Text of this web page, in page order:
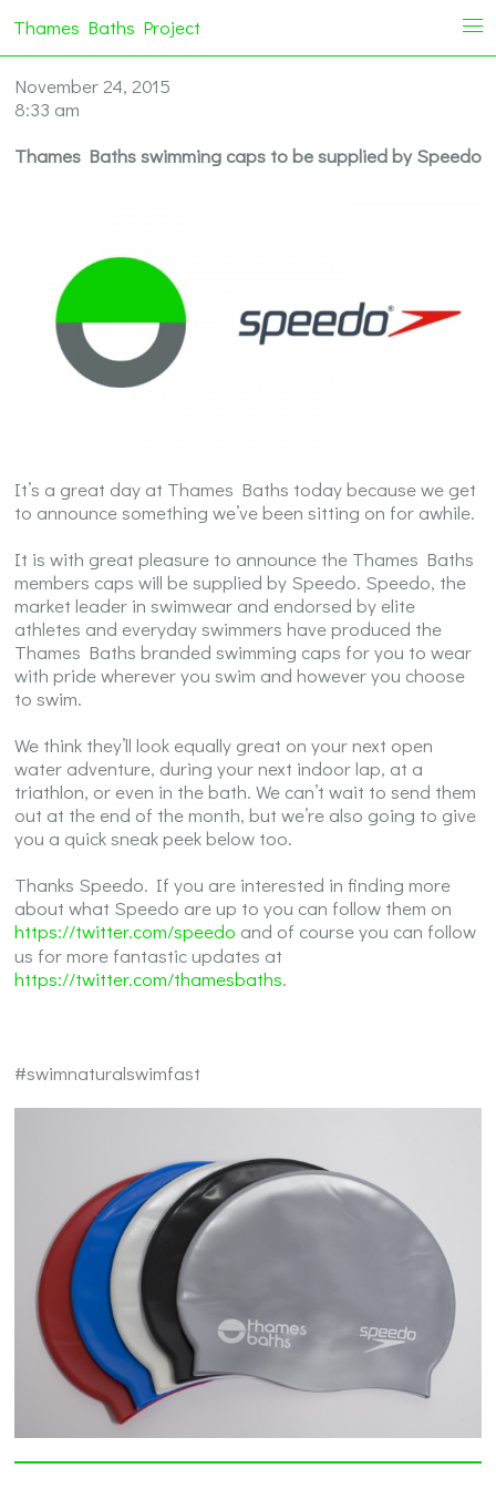
Thames Baths Project i
November 24, 2015
8:33 am
Thames Baths swimming caps to be supplied by Speedo
It’s a great day at Thames Baths today because we get
to announce something we’ve been sitting on for awhile.
It is with great pleasure to announce the Thames Baths
members caps will be supplied by Speedo. Speedo, the
market leader in swimwear and endorsed by elite
athletes and everyday swimmers have produced the
Thames Baths branded swimming caps for you to wear
with pride wherever you swim and however you choose
to swim.
We think they’ll look equally great on your next open
water adventure, during your next indoor lap, at a
triathlon, or even in the bath. We can’t wait to send them
out at the end of the month, but we’re also going to give
you a quick sneak peek below too.
Thanks Speedo. If you are interested in finding more
about what Speedo are up to you can follow them on
https://twitter.com/speedo and of course you can follow
us for more fantastic updates at
https://twitter.com/thamesbaths.
#swimnaturalswimfast